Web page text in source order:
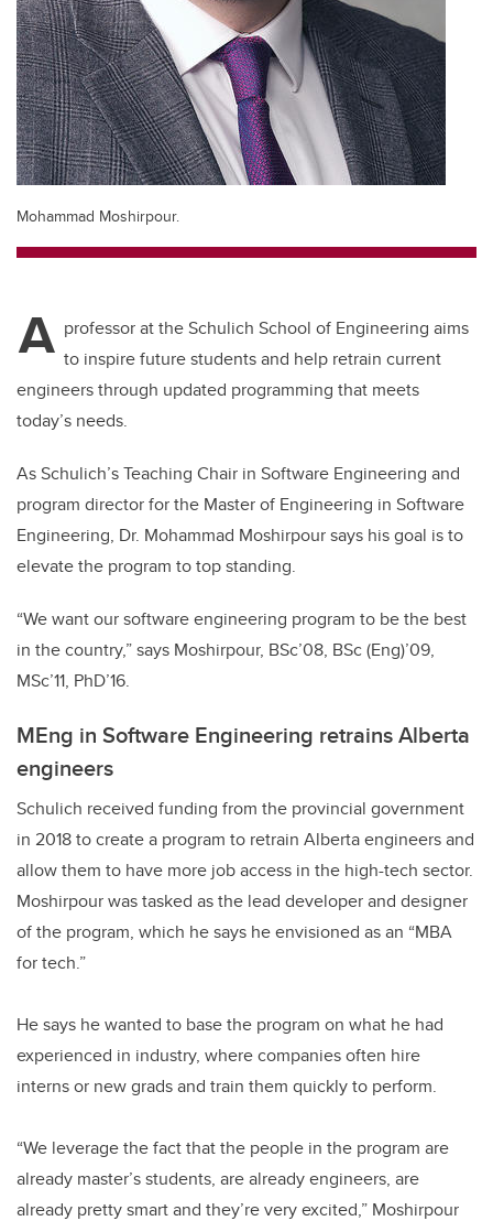
Mohammad Moshirpour.
A professor at the Schulich School of Engineering aims
to inspire future students and help retrain current
engineers through updated programming that meets
today’s needs.
As Schulich’s Teaching Chair in Software Engineering and
program director for the Master of Engineering in Software
Engineering, Dr. Mohammad Moshirpour says his goal is to
elevate the program to top standing.
“We want our software engineering program to be the best
in the country,” says Moshirpour, BSc’08, BSc (Eng)’09,
MSc’11, PhD’16.
MEng in Software Engineering retrains Alberta
engineers
Schulich received funding from the provincial government
in 2018 to create a program to retrain Alberta engineers and
allow them to have more job access in the high-tech sector.
Moshirpour was tasked as the lead developer and designer
of the program, which he says he envisioned as an “MBA
for tech.”
He says he wanted to base the program on what he had
experienced in industry, where companies often hire
interns or new grads and train them quickly to perform.
“We leverage the fact that the people in the program are
already master’s students, are already engineers, are
already pretty smart and they’re very excited,” Moshirpour